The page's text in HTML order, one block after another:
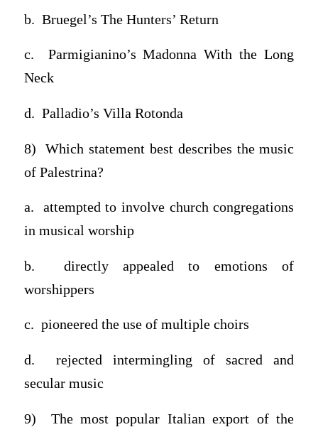
b. Bruegel’s The Hunters’ Return
c. Parmigianino’s Madonna With the Long
Neck
d. Palladio’s Villa Rotonda
8) Which statement best describes the music
of Palestrina?
a. attempted to involve church congregations
in musical worship
b. directly appealed to emotions of
worshippers
c. pioneered the use of multiple choirs
d. rejected intermingling of sacred and
secular music
9) The most popular Italian export of the